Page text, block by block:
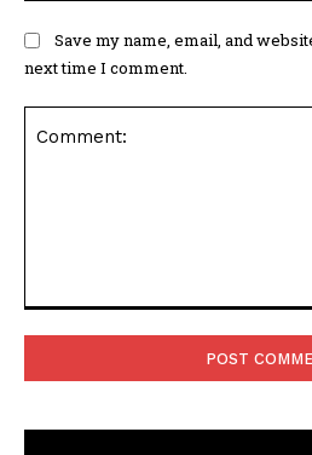
Save my name, email, and
next time I comment.